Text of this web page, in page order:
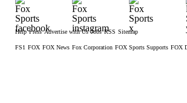
Help Press Advertise with Us Jobs RSS Sitemap
FS1 FOX FOX News Fox Corporation FOX Sports Supports FOX